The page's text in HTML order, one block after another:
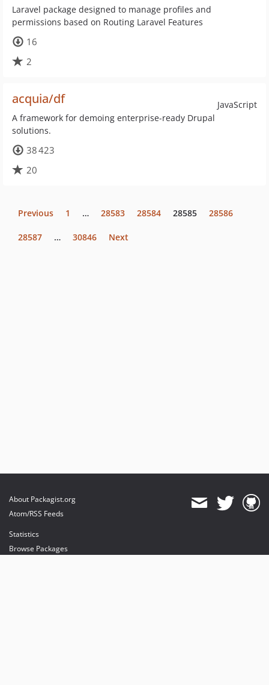
Laravel package designed to manage profiles and
permissions based on Routing Laravel Features
16
2
JavaScript
acquia/df
A framework for demoing enterprise-ready Drupal
solutions.
38 423
20
Previous 1 … 28583 28584 28585 28586
28587 … 30846 Next
About Packagist.org
Atom/RSS Feeds
Statistics
Browse Packages